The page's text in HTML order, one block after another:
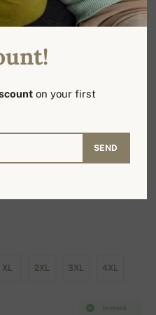
XL 2XL 3XL 4XL
In stock
on your first
SEND